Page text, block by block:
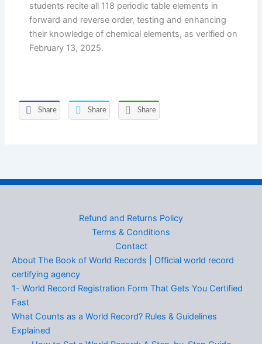
students recite all 118 periodic table elements in
forward and reverse order, testing and enhancing
their knowledge of chemical elements, as verified on
February 13, 2025.
Share Share Share
Refund and Returns Policy
Terms & Conditions
Contact
About The Book of World Records | Official world record
certifying agency
1- World Record Registration Form That Gets You Certified
Fast
What Counts as a World Record? Rules & Guidelines
Explained